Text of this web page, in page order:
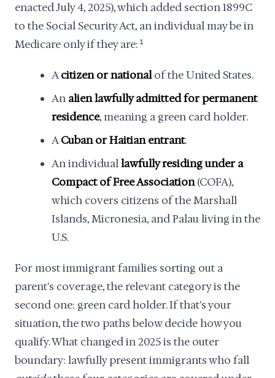
enacted July 4, 2025), which added section 1899C
to the Social Security Act, an individual may be in
Medicare only if they are: 1
Acitizen or nationalof the United States.
An alien lawfully admitted for permanent
residence, meaning a green card holder.
ACuban or Haitian entrant.
An individuallawfully residing under a
Compact of Free Association(COFA),
which covers citizens of the Marshall
Islands, Micronesia, and Palau living in the
U.S.
For most immigrant families sorting out a
parent's coverage, the relevant category is the
second one: green card holder. If that's your
situation, the two paths below decide how you
qualify. What changed in 2025 is the outer
boundary: lawfully present immigrants who fall